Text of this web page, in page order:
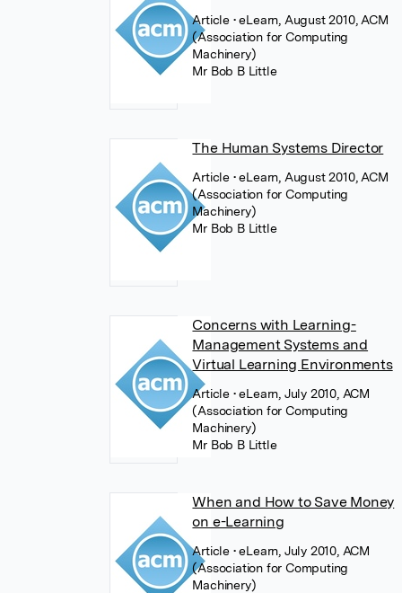
Article • eLearn, August 2010, ACM
(Association for Computing
Machinery)
Mr Bob B Little
The Human Systems Director
Article • eLearn, August 2010, ACM
(Association for Computing
Machinery)
Mr Bob B Little
Concerns with Learning-
Management Systems and
Virtual Learning Environments
Article • eLearn, July 2010, ACM
(Association for Computing
Machinery)
Mr Bob B Little
When and How to Save Money
on e-Learning
Article • eLearn, July 2010, ACM
(Association for Computing
Machinery)